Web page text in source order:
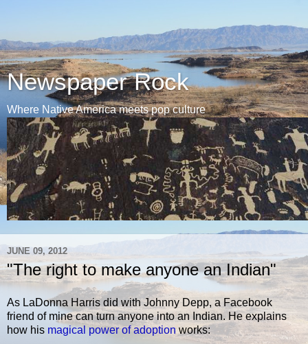
Newspaper Rock
Where Native America meets pop culture
JUNE 09, 2012
"The right to make anyone an Indian"
As LaDonna Harris did with Johnny Depp, a Facebook
friend of mine can turn anyone into an Indian. He explains
how his magical power of adoption works: